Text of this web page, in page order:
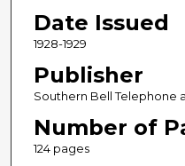
Date Issued
1928-1929
Publisher
Southern Bell Telephone
Number of
124 pages